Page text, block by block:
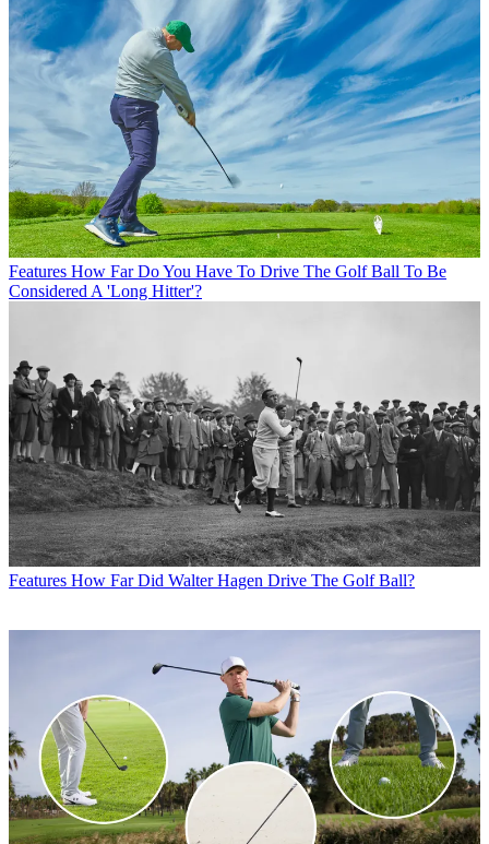
Features How Far Do You Have To Drive The Golf Ball To Be
Considered A 'Long Hitter'?
Features How Far Did Walter Hagen Drive The Golf Ball?